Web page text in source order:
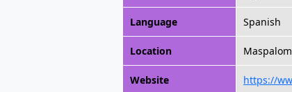
Language Spanish
Location
Website https://